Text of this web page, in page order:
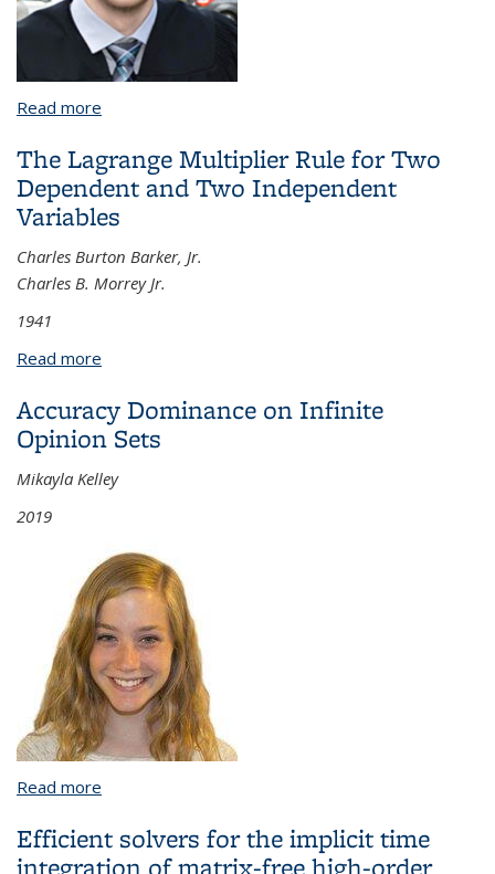
Read more
Retrieval
The Lagrange Multiplier Rule for Two
Dependent and Two Independent
Variables
Charles Burton Barker, Jr.
Charles B. Morrey Jr.
1941
Read more
Accuracy Dominance on Infinite
Opinion Sets
Mikayla Kelley
2019
Read more
Efficient solvers for the implicit time
integration of matrix-free high-order